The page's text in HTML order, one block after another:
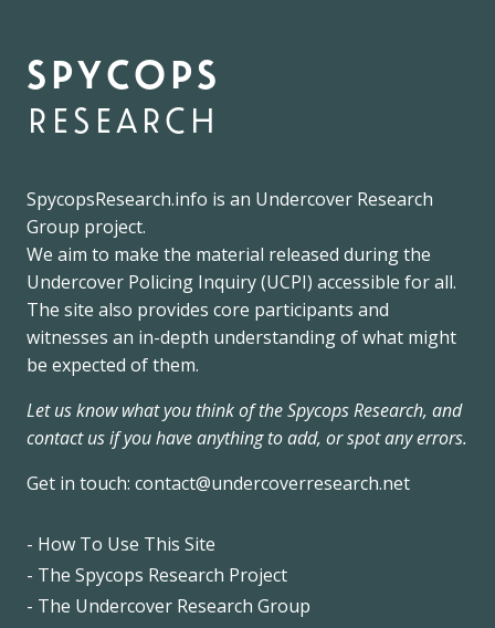
spycops
research
SpycopsResearch.info is an Undercover Research
Group project.
We aim to make the material released during the
Undercover Policing Inquiry(UCPI) accessible for all.
The site also provides core participants and
witnesses an in-depth understanding of what might
be expected of them.
Let us know what you think of the Spycops Research, and
contact us if you have anything to add, or spot any errors.
Get in touch: contact@undercoverresearch.net
Footer
- How To Use This Site
- The Spycops Research Project
- The Undercover Research Group